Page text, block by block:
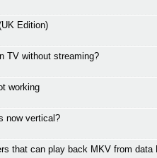
Edition)
TV without streaming?
working
now vertical?
that can play back MKV from data